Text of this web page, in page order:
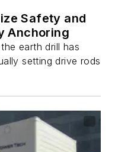
Safety and
Anchoring
earth drill has
setting drive rods